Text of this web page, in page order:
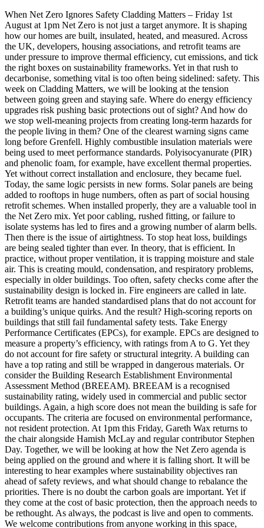
When Net Zero Ignores Safety Cladding Matters – Friday 1st
August at 1pm Net Zero is not just a target anymore. It is shaping
how our homes are built, insulated, heated, and measured. Across
the UK, developers, housing associations, and retrofit teams are
under pressure to improve thermal efficiency, cut emissions, and tick
the right boxes on sustainability frameworks. Yet in that rush to
decarbonise, something vital is too often being sidelined: safety. This
week on Cladding Matters, we will be looking at the tension
between going green and staying safe. Where do energy efficiency
upgrades risk pushing basic protections out of sight? And how do
we stop well-meaning projects from creating long-term hazards for
the people living in them? One of the clearest warning signs came
long before Grenfell. Highly combustible insulation materials were
being used to meet performance standards. Polyisocyanurate (PIR)
and phenolic foam, for example, have excellent thermal properties.
Yet without correct installation and enclosure, they became fuel.
Today, the same logic persists in new forms. Solar panels are being
added to rooftops in huge numbers, often as part of social housing
retrofit schemes. When installed properly, they are a valuable tool in
the Net Zero mix. Yet poor cabling, rushed fitting, or failure to
isolate systems has led to fires and a growing number of alarm bells.
Then there is the issue of airtightness. To stop heat loss, buildings
are being sealed tighter than ever. In theory, that is efficient. In
practice, without proper ventilation, it is trapping moisture and stale
air. This is creating mould, condensation, and respiratory problems,
especially in older buildings. Too often, safety checks come after the
sustainability design is locked in. Fire engineers are called in late.
Retrofit teams are handed standardised plans that do not account for
a building’s unique quirks. And the result? High-scoring reports on
buildings that still fail fundamental safety tests. Take Energy
Performance Certificates (EPCs), for example. EPCs are designed to
measure a property’s efficiency, with ratings from A to G. Yet they
do not account for fire safety or structural integrity. A building can
have a top rating and still be wrapped in dangerous materials. Or
consider the Building Research Establishment Environmental
Assessment Method (BREEAM). BREEAM is a recognised
sustainability rating, widely used in commercial and public sector
buildings. Again, a high score does not mean the building is safe for
occupants. The criteria are focused on environmental performance,
not resident protection. At 1pm this Friday, Gareth Wax returns to
the chair alongside Hamish McLay and regular contributor Stephen
Day. Together, we will be looking at how the Net Zero agenda is
being applied on the ground and where it is falling short. It will be
interesting to hear examples where sustainability objectives ran
ahead of safety reviews, and what should change to rebalance the
priorities. There is no doubt the carbon goals are important. Yet if
they come at the cost of basic protection, then the approach needs to
be rethought. As always, the podcast is live and open to comments.
We welcome contributions from anyone working in this space,